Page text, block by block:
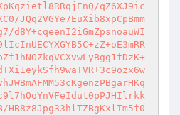
qZ6XJ9ic
JQq2VGYe7EuXib8xpCpBmm
d8Y+cqeenI2iGmZpsnoauWI
HB8z8Jpg33hlTZBgKxlTm5f0